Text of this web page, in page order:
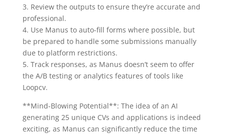
3. Review the outputs to ensure they’re accurate and
professional.
4. Use Manus to auto-fill forms where possible, but
be prepared to handle some submissions manually
due to platform restrictions.
5. Track responses, as Manus doesn’t seem to offer
the A/B testing or analytics features of tools like
Loopcv.
**Mind-Blowing Potential**: The idea of an AI
generating 25 unique CVs and applications is indeed
exciting, as Manus can significantly reduce the time